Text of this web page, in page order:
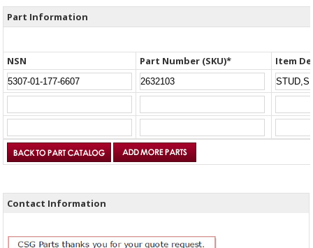
Part Information
NSN Part Number (SKU)* Item
Contact Information